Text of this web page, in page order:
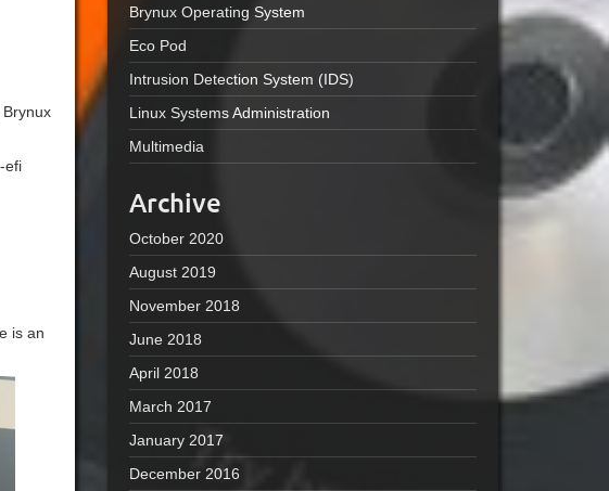
efi
is an
Brynux Operating System
Eco Pod
Intrusion Detection System (IDS)
Linux Systems Administration
Multimedia
Archive
October 2020
August 2019
November 2018
June 2018
April 2018
March 2017
January 2017
December 2016